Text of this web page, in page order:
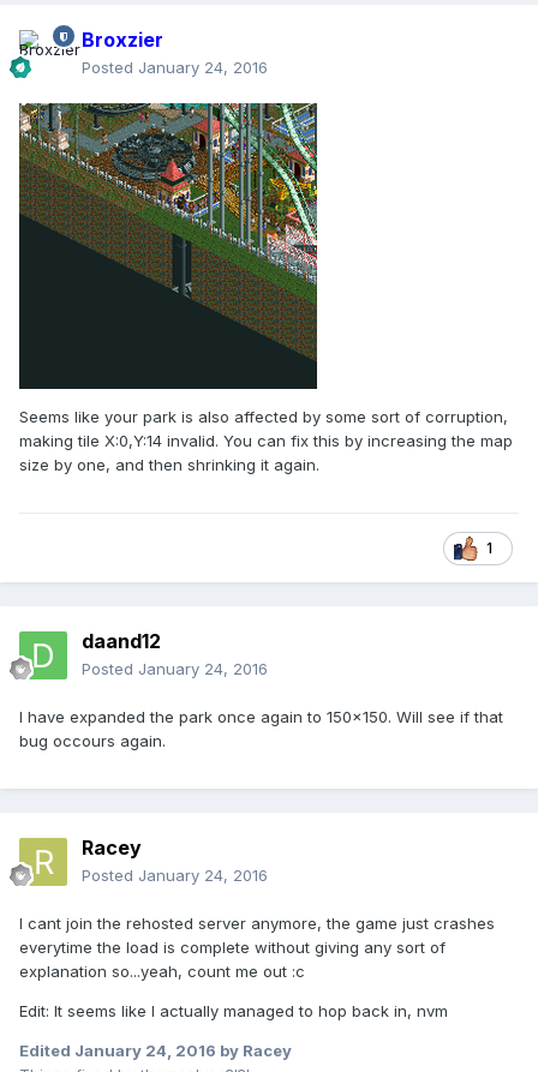
Broxzier
Posted January 24, 2016
Seems like your park is also affected by some sort of corruption,
making tile X:0,Y:14 invalid. You can fix this by increasing the map
size by one, and then shrinking it again.
1
daand12
Posted January 24, 2016
I have expanded the park once again to 150x150. Will see if that
bug occours again.
Racey
Posted January 24, 2016
I cant join the rehosted server anymore, the game just crashes
everytime the load is complete without giving any sort of
explanation so...yeah, count me out :c
Edit: It seems like I actually managed to hop back in, nvm
Edited January 24, 2016 by Racey